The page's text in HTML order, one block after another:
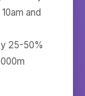
and
25-50%